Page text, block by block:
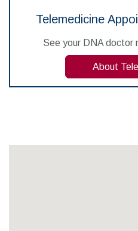
Telemedicine
See your DNA doctor
About